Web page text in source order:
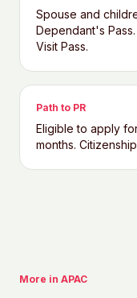
Spouse and
Dependant's
Visit Pass.
Path to PR
Eligible to apply
months.
More in APAC